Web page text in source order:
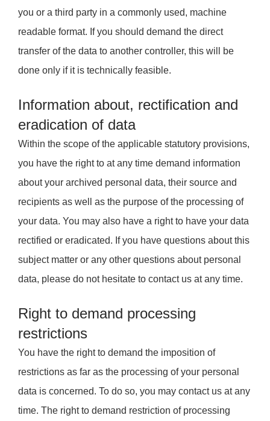
you or a third party in a commonly used, machine
readable format. If you should demand the direct
transfer of the data to another controller, this will be
done only if it is technically feasible.
Information about, rectification and
eradication of data
Within the scope of the applicable statutory provisions,
you have the right to at any time demand information
about your archived personal data, their source and
recipients as well as the purpose of the processing of
your data. You may also have a right to have your data
rectified or eradicated. If you have questions about this
subject matter or any other questions about personal
data, please do not hesitate to contact us at any time.
Right to demand processing
restrictions
You have the right to demand the imposition of
restrictions as far as the processing of your personal
data is concerned. To do so, you may contact us at any
time. The right to demand restriction of processing